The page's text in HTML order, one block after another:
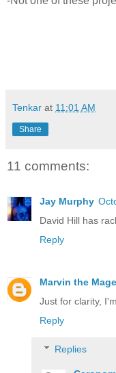
Tenkar at 11:01 AM
Share
11 comments:
Jay Murphy
David Hill has
Reply
Marvin the Mage
Just for clarity,
Reply
Replies